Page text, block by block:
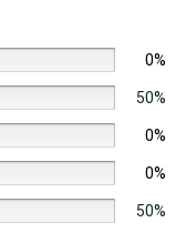
0%
50%
0%
0%
50%